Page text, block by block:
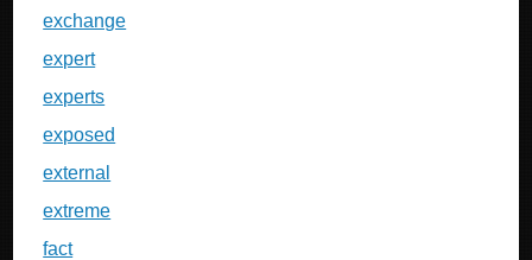
exchange
expert
experts
exposed
external
extreme
fact